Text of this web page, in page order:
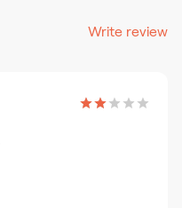
Write review